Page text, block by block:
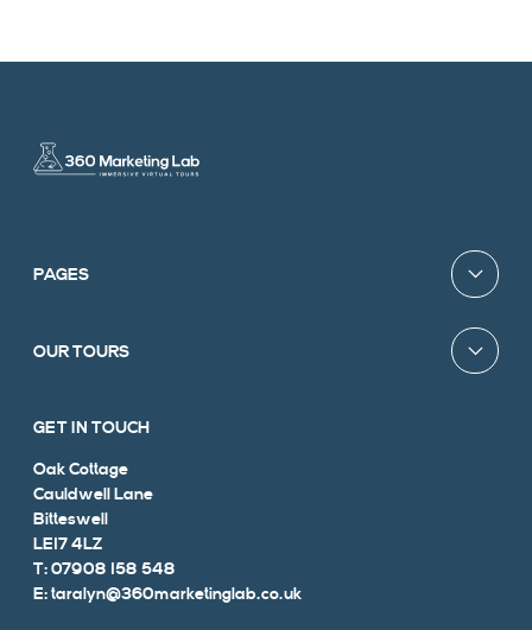
PAGES
OUR TOURS
GET IN TOUCH
Oak Cottage
Cauldwell Lane
Bitteswell
LE17 4LZ
T: 07908 158 548
E: taralyn@360marketinglab.co.uk